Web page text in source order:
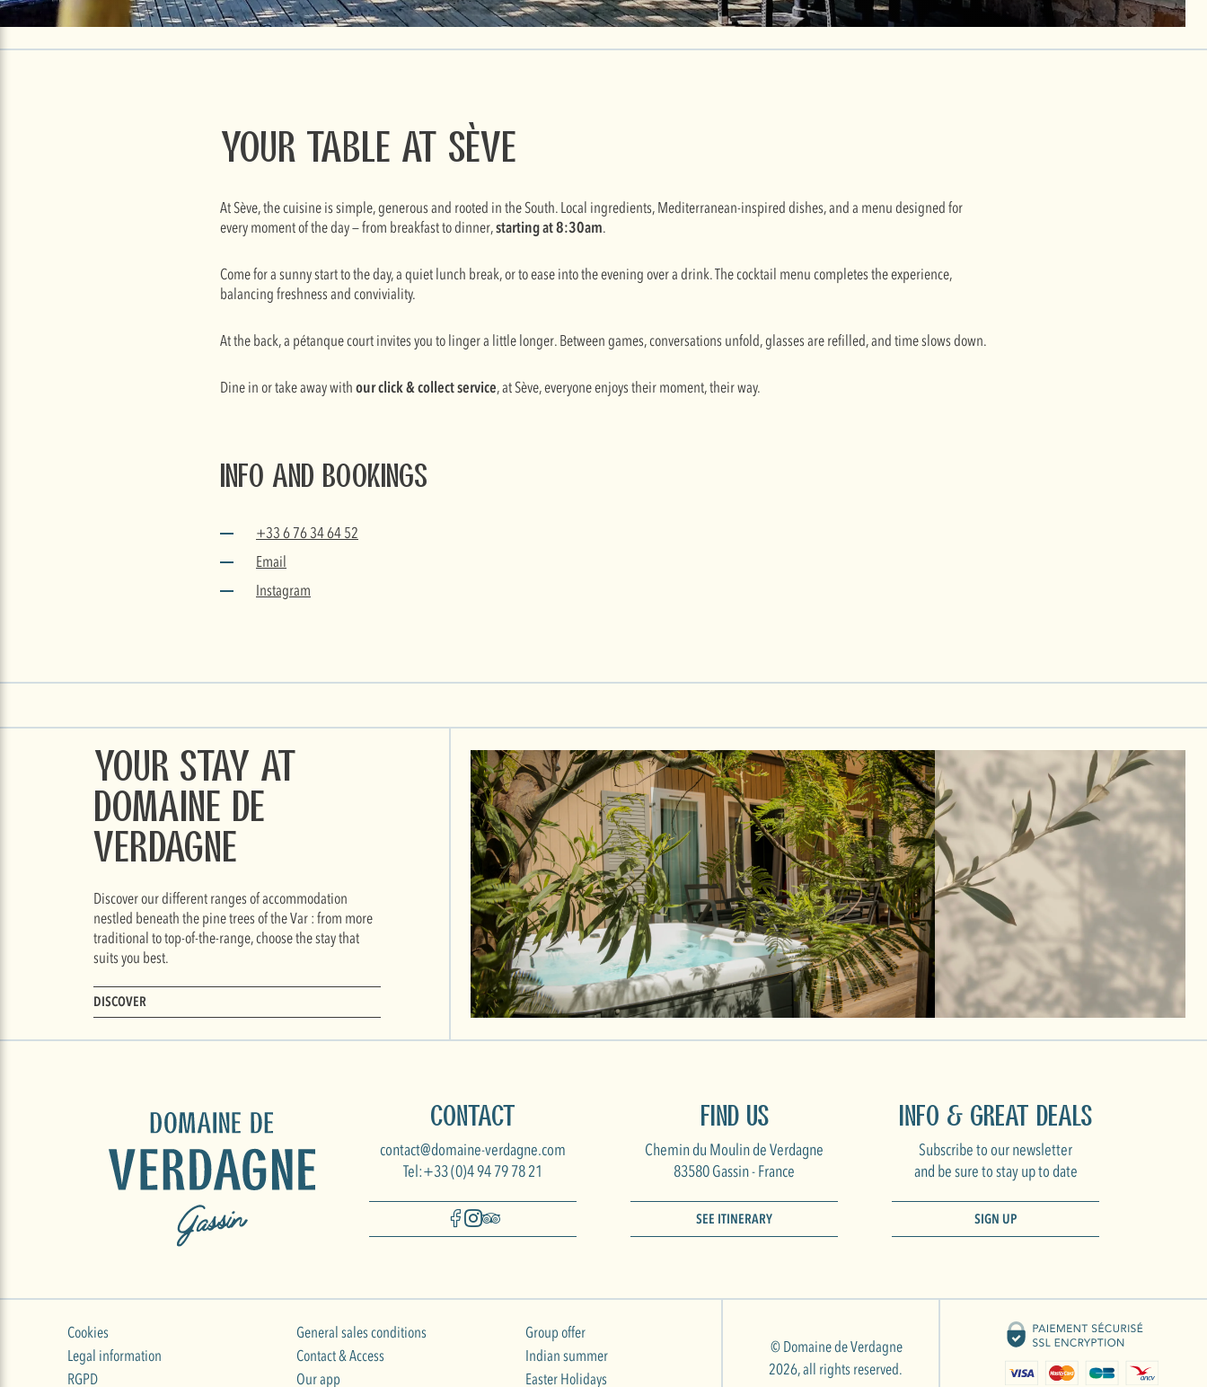
Your table at Sève
At Sève, the cuisine is simple, generous and rooted in the South. Local ingredients, Mediterranean-inspired dishes, and a menu designed for
every moment of the day — from breakfast to dinner,starting at 8:30am.
Come for a sunny start to the day, a quiet lunch break, or to ease into the evening over a drink. The cocktail menu completes the experience,
balancing freshness and conviviality.
At the back, a pétanque court invites you to linger a little longer. Between games, conversations unfold, glasses are refilled, and time slows down.
Dine in or take away withour click & collect service, at Sève, everyone enjoys their moment, their way.
Info and bookings
+33 6 76 34 64 52
Email
Instagram
Your stay at
Domaine de
Verdagne
Discover our different ranges of accommodation
nestled beneath the pine trees of the Var : from more
traditional to top-of-the-range, choose the stay that
suits you best.
DISCOVER
Contact
contact@domaine-verdagne.com
Tel:+33 (0)4 94 79 78 21
Find us
Chemin du Moulin de Verdagne
83580 Gassin - France
SEE ITINERARY
Info & Great Deals
Subscribe to our newsletter
and be sure to stay up to date
SIGN UP
Cookies
Legal information
RGPD
General sales conditions
Contact & Access
Our app
Group offer
Indian summer
Easter Holidays
© Domaine de Verdagne
2026, all rights reserved.